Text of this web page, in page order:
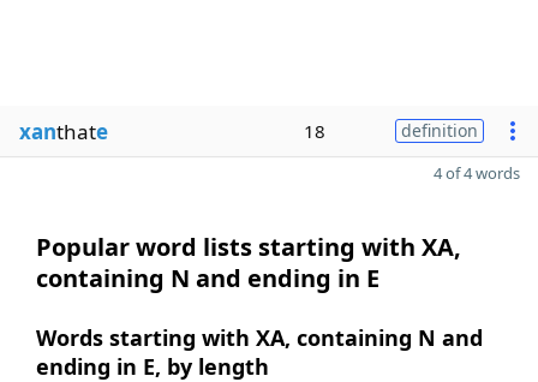
xanthate 18 definition
4 of 4 words
Popular word lists starting with XA,
containing N and ending in E
Words starting with XA, containing N and
ending in E, by length